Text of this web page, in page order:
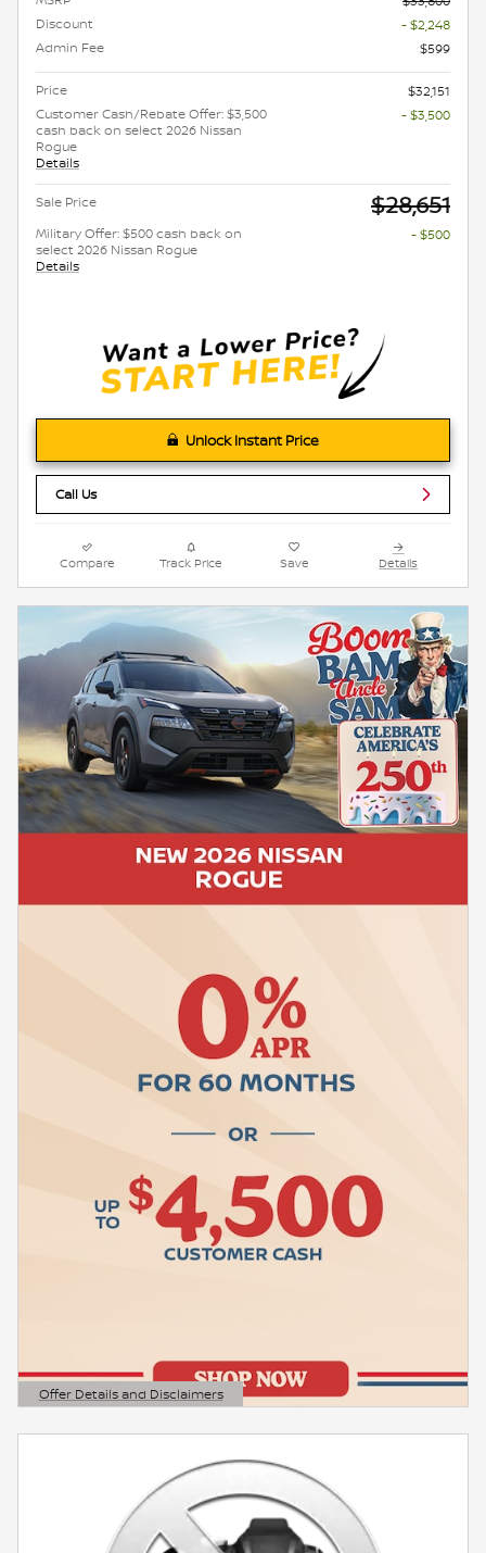
Discount
- $2,248
Admin Fee
$599
Price
$32,151
Customer Cash/Rebate Offer: $3,500
cash back on select 2026 Nissan
Rogue
Details
- $3,500
Sale Price $28,651
Military Offer: $500 cash back on
select 2026 Nissan Rogue
Details
- $500
Unlock Instant Price
Call Us
Compare Track Price Save Details
Offer Details and Disclaimers
Open Details Modal